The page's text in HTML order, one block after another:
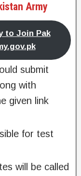
Army
to Join Pak
submit
with
given link
for test
will be called